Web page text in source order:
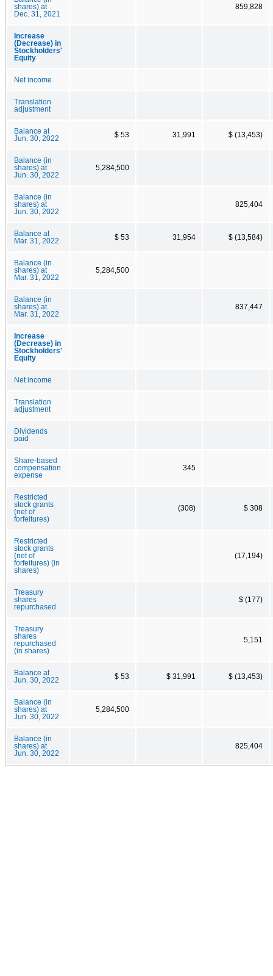
shares) at
Dec. 31, 2021
859,828
Increase
(Decrease) in
Stockholders'
Equity
Net income
Translation
adjustment
Balance at
Jun. 30, 2022
$ 53 31,991 $ (13,453)
Balance (in
shares) at
Jun. 30, 2022
5,284,500
Balance (in
shares) at
Jun. 30, 2022
825,404
Balance at
Mar. 31, 2022
$ 53 31,954 $ (13,584)
Balance (in
shares) at
Mar. 31, 2022
5,284,500
Balance (in
shares) at
Mar. 31, 2022
837,447
Increase
(Decrease) in
Stockholders'
Equity
Net income
Translation
adjustment
Dividends
paid
Share-based
compensation
expense
345
Restricted
stock grants
(net of
forfeitures)
(308) $ 308
Restricted
stock grants
(net of
forfeitures) (in
shares)
(17,194)
Treasury
shares
repurchased
$ (177)
Treasury
shares
repurchased
(in shares)
5,151
Balance at
Jun. 30, 2022
$ 53 $ 31,991 $ (13,453)
Balance (in
shares) at
Jun. 30, 2022
5,284,500
Balance (in
shares) at
Jun. 30, 2022
825,404